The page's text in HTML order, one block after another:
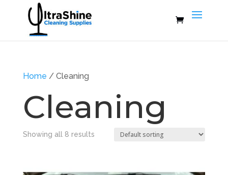
Home / Cleaning
Cleaning
Showing all 8 results